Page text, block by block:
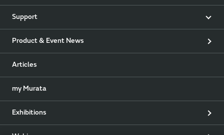
Support
Product & Event News
Articles
my Murata
Exhibitions